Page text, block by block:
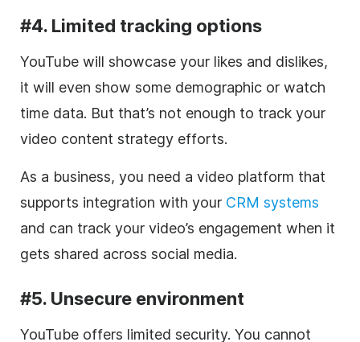
#4. Limited tracking options
YouTube will showcase your likes and dislikes,
it will even show some demographic or watch
time data. But that’s not enough to track your
video content strategy efforts.
As a business, you need a video platform that
supports integration with your CRM systems
and can track your video’s engagement when it
gets shared across social media.
#5. Unsecure environment
YouTube offers limited security. You cannot